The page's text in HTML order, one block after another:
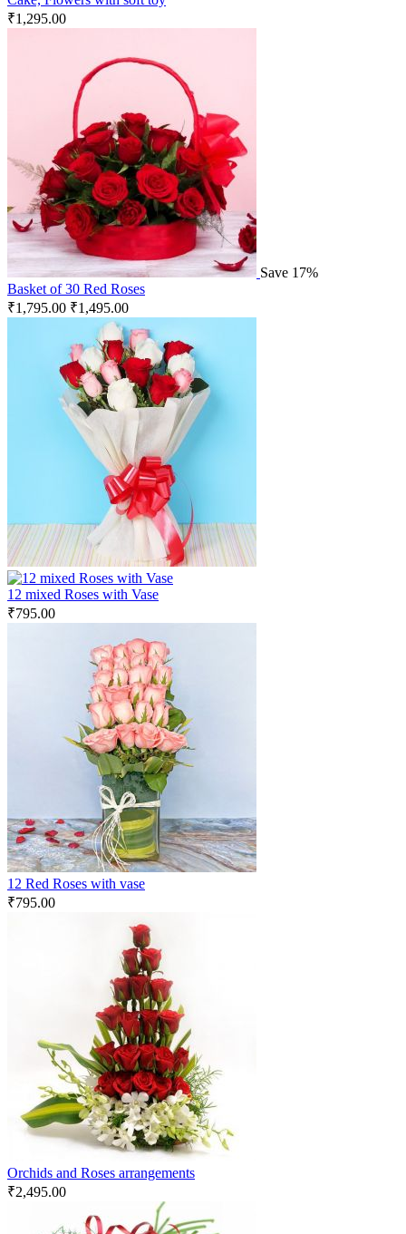
₹1,295.00
Save 17%
Basket of 30 Red Roses
₹1,795.00 ₹1,495.00
12 mixed Roses with Vase
₹795.00
12 Red Roses with vase
₹795.00
Orchids and Roses arrangements
₹2,495.00